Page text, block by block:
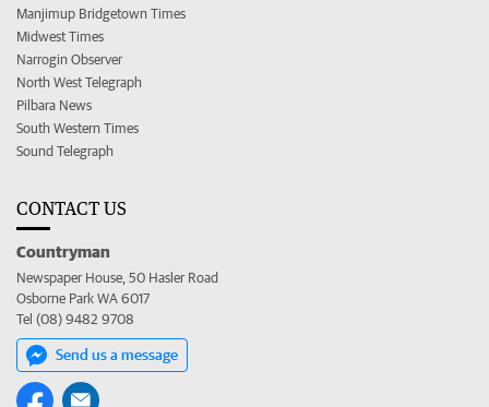
Manjimup Bridgetown Times
Midwest Times
Narrogin Observer
North West Telegraph
Pilbara News
South Western Times
Sound Telegraph
CONTACT US
Countryman
Newspaper House, 50 Hasler Road
Osborne Park WA 6017
Tel (08) 9482 9708
Send us a message